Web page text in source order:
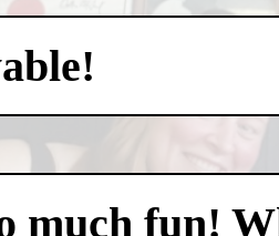
much fun!